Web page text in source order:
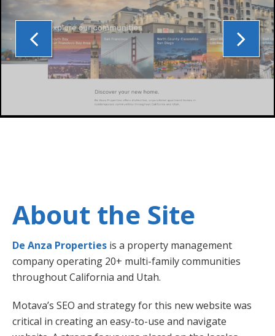
About the Site
De Anza Properties is a property management
company operating 20+ multi-family communities
throughout California and Utah.
Motava’s SEO and strategy for this new website was
critical in creating an easy-to-use and navigate